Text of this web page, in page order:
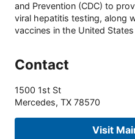
and Prevention (CDC) to
viral hepatitis testing, along
vaccines in the United
Contact
1500 1st St
Mercedes, TX 78570
Visit